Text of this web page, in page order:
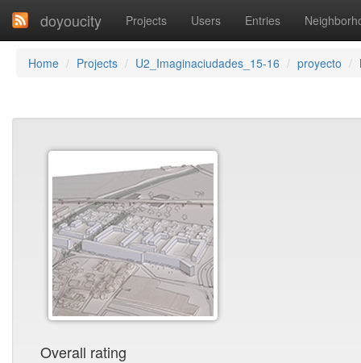
doyoucity Projects Users Entries
Home Projects U2_Imaginaciudades_15-16 proyecto
Overall rating